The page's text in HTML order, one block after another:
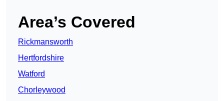
Area’s Covered
Rickmansworth
Hertfordshire
Watford
Chorleywood